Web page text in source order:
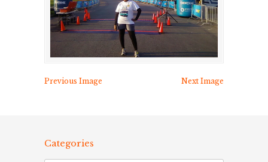
Previous Image Next Image
Categories